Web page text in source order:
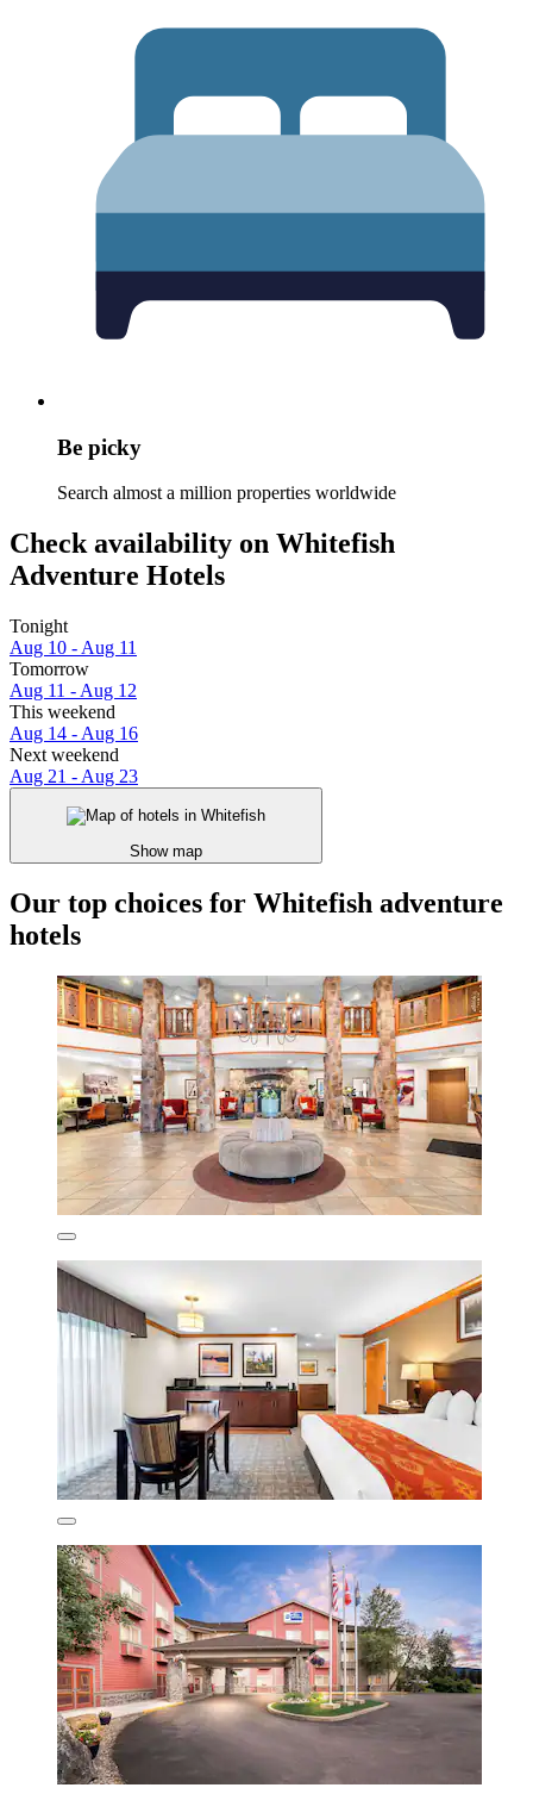
Be picky
Search almost a million properties worldwide
Check availability on Whitefish
Adventure Hotels
Tonight
Aug 10 - Aug 11
Tomorrow
Aug 11 - Aug 12
This weekend
Aug 14 - Aug 16
Next weekend
Aug 21 - Aug 23
Show map
Our top choices for Whitefish adventure
hotels